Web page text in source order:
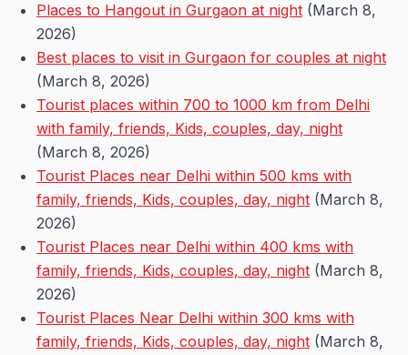
Places to Hangout in Gurgaon at night (March 8,
2026)
Best places to visit in Gurgaon for couples at night
(March 8, 2026)
Tourist places within 700 to 1000 km from Delhi
with family, friends, Kids, couples, day, night
(March 8, 2026)
Tourist Places near Delhi within 500 kms with
family, friends, Kids, couples, day, night (March 8,
2026)
Tourist Places near Delhi within 400 kms with
family, friends, Kids, couples, day, night (March 8,
2026)
Tourist Places Near Delhi within 300 kms with
family, friends, Kids, couples, day, night (March 8,